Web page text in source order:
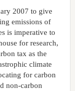
2007 to give
emissions of
is imperative to
for research,
tax as the
climate
for carbon
non-carbon